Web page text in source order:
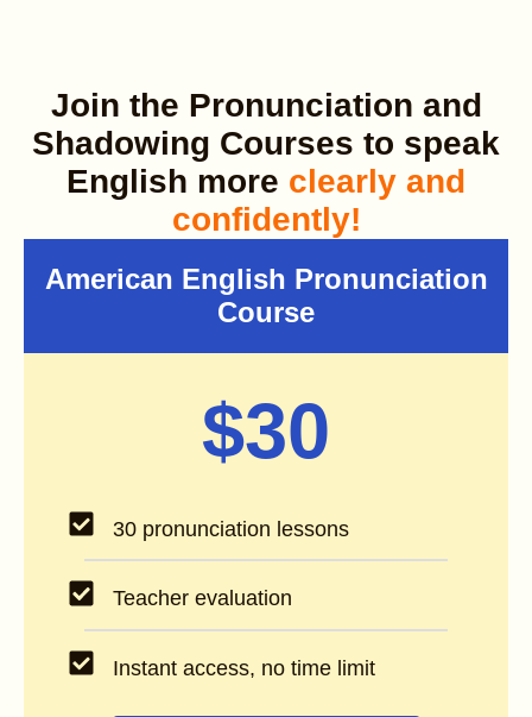
Join the Pronunciation and
Shadowing Courses to speak
English more clearly and
confidently!
American English Pronunciation
Course
$30
30 pronunciation lessons
Teacher evaluation
Instant access, no time limit